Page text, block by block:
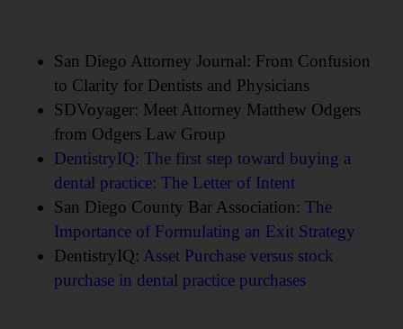
San Diego Attorney Journal: From Confusion
to Clarity for Dentists and Physicians
SDVoyager: Meet Attorney Matthew Odgers
from Odgers Law Group
DentistryIQ: The first step toward buying a
dental practice: The Letter of Intent
San Diego County Bar Association: The
Importance of Formulating an Exit Strategy
DentistryIQ: Asset Purchase versus stock
purchase in dental practice purchases